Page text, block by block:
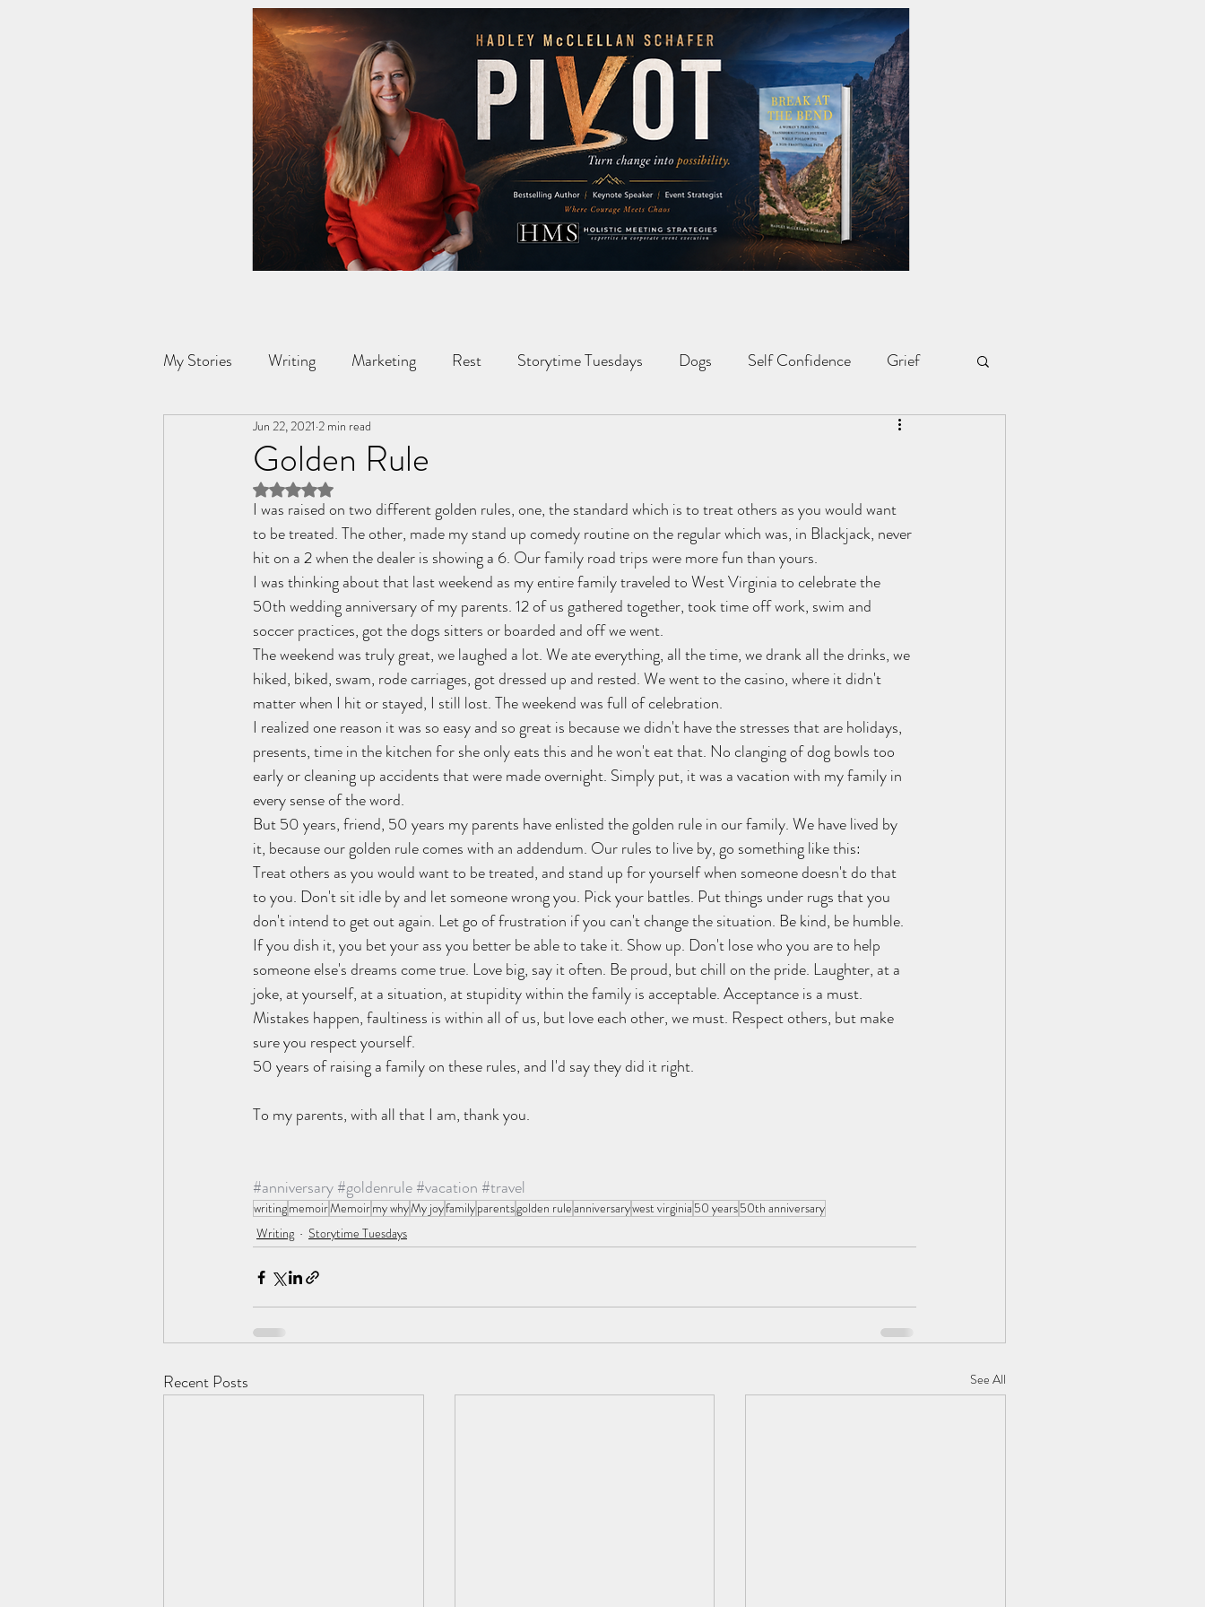
My Stories Writing Marketing Rest Storytime Tuesdays Dogs Self Confidence Grief
Friendships Personal Development
Personal Wellness Relationships
Golden Rule
Jun 22, 2021 2 min read
Rated NaN out of 5 stars.
I was raised on two different golden rules, one, the standard which is to treat others as you would want
to be treated. The other, made my stand up comedy routine on the regular which was, in Blackjack, never
hit on a 2 when the dealer is showing a 6. Our family road trips were more fun than yours.
I was thinking about that last weekend as my entire family traveled to West Virginia to celebrate the
50th wedding anniversary of my parents. 12 of us gathered together, took time off work, swim and
soccer practices, got the dogs sitters or boarded and off we went.
The weekend was truly great, we laughed a lot. We ate everything, all the time, we drank all the drinks, we
hiked, biked, swam, rode carriages, got dressed up and rested. We went to the casino, where it didn't
matter when I hit or stayed, I still lost. The weekend was full of celebration.
I realized one reason it was so easy and so great is because we didn't have the stresses that are holidays,
presents, time in the kitchen for she only eats this and he won't eat that. No clanging of dog bowls too
early or cleaning up accidents that were made overnight. Simply put, it was a vacation with my family in
every sense of the word.
But 50 years, friend, 50 years my parents have enlisted the golden rule in our family. We have lived by
it, because our golden rule comes with an addendum. Our rules to live by, go something like this:
Treat others as you would want to be treated, and stand up for yourself when someone doesn't do that
to you. Don't sit idle by and let someone wrong you. Pick your battles. Put things under rugs that you
don't intend to get out again. Let go of frustration if you can't change the situation. Be kind, be humble.
If you dish it, you bet your ass you better be able to take it. Show up. Don't lose who you are to help
someone else's dreams come true. Love big, say it often. Be proud, but chill on the pride. Laughter, at a
joke, at yourself, at a situation, at stupidity within the family is acceptable. Acceptance is a must.
Mistakes happen, faultiness is within all of us, but love each other, we must. Respect others, but make
sure you respect yourself.
50 years of raising a family on these rules, and I'd say they did it right.
To my parents, with all that I am, thank you.
#anniversary#goldenrule#vacation #travel
writingmemoirMemoirmy whyMy joyfamilyparentsgolden ruleanniversarywest virginia 50 years50th anniversary
Writing
Storytime Tuesdays
Recent Posts See All